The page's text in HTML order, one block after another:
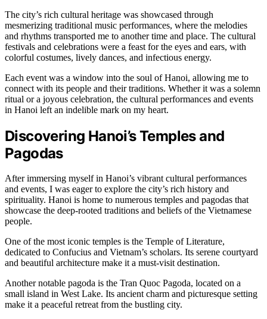
The city’s rich cultural heritage was showcased through
mesmerizing traditional music performances, where the melodies
and rhythms transported me to another time and place. The cultural
festivals and celebrations were a feast for the eyes and ears, with
colorful costumes, lively dances, and infectious energy.
Each event was a window into the soul of Hanoi, allowing me to
connect with its people and their traditions. Whether it was a solemn
ritual or a joyous celebration, the cultural performances and events
in Hanoi left an indelible mark on my heart.
Discovering Hanoi’s Temples and
Pagodas
After immersing myself in Hanoi’s vibrant cultural performances
and events, I was eager to explore the city’s rich history and
spirituality. Hanoi is home to numerous temples and pagodas that
showcase the deep-rooted traditions and beliefs of the Vietnamese
people.
One of the most iconic temples is the Temple of Literature,
dedicated to Confucius and Vietnam’s scholars. Its serene courtyard
and beautiful architecture make it a must-visit destination.
Another notable pagoda is the Tran Quoc Pagoda, located on a
small island in West Lake. Its ancient charm and picturesque setting
make it a peaceful retreat from the bustling city.